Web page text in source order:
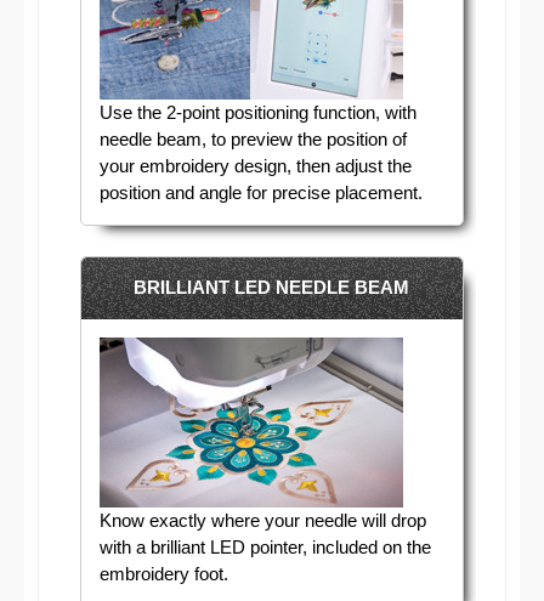
Use the 2-point positioning function, with
needle beam, to preview the position of
your embroidery design, then adjust the
position and angle for precise placement.
BRILLIANT LED NEEDLE BEAM
Know exactly where your needle will drop
with a brilliant LED pointer, included on the
embroidery foot.